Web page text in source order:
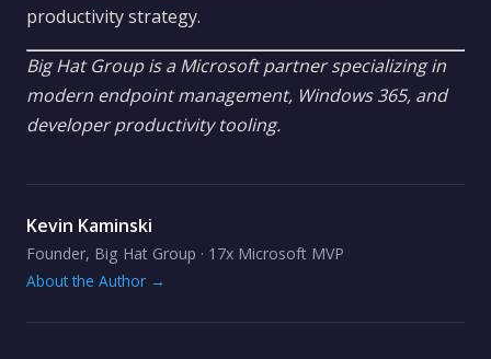
productivity strategy.
Big Hat Group is a Microsoft partner specializing in
modern endpoint management, Windows 365, and
developer productivity tooling.
Kevin Kaminski
Founder, Big Hat Group · 17x Microsoft MVP
About the Author →